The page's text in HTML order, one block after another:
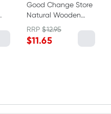
Good Change Store
Natural Wooden
Dish Brush
RRP$12.95
$11.65